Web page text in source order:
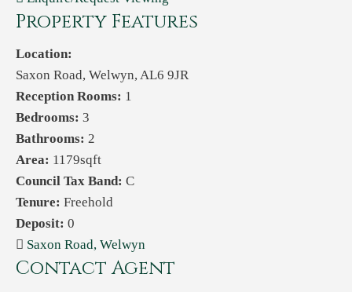
Property Features
Location:
Saxon Road, Welwyn, AL6 9JR
Reception Rooms: 1
Bedrooms: 3
Bathrooms: 2
Area: 1179sqft
Council Tax Band: C
Tenure: Freehold
Deposit: 0
Saxon Road, Welwyn
Contact Agent